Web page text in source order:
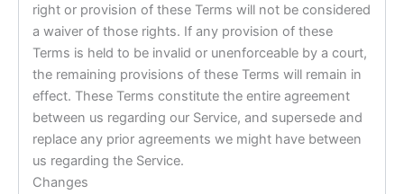
right or provision of these Terms will not be considered
a waiver of those rights. If any provision of these
Terms is held to be invalid or unenforceable by a court,
the remaining provisions of these Terms will remain in
effect. These Terms constitute the entire agreement
between us regarding our Service, and supersede and
replace any prior agreements we might have between
us regarding the Service.
Changes